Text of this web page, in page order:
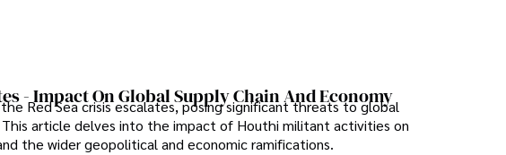
- Impact On Global Supply Chain And Economy
Red Sea crisis escalates, posing significant threats to global
This article delves into the impact of Houthi militant activities on
the wider geopolitical and economic ramifications.